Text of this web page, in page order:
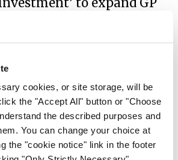
cookies, or site storage, will be
the "Accept All" button or "Choose
the described purposes and
You can change your choice at
the "cookie notice" link in the footer
Chair of new
Trials Advisory
ByMindo - 31st Jul 2026